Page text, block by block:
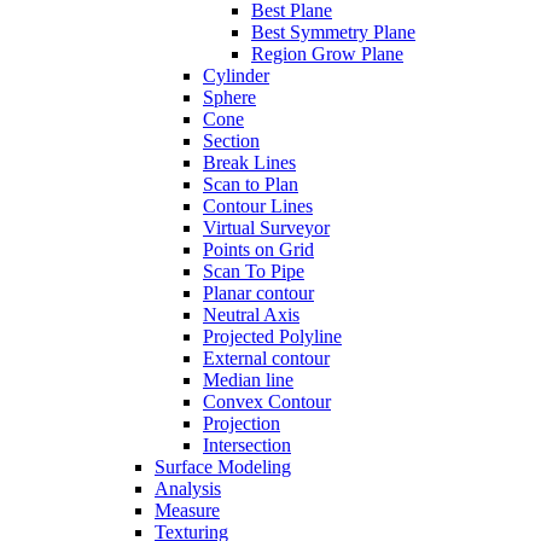
Best Plane
Best Symmetry Plane
Region Grow Plane
Cylinder
Sphere
Cone
Section
Break Lines
Scan to Plan
Contour Lines
Virtual Surveyor
Points on Grid
Scan To Pipe
Planar contour
Neutral Axis
Projected Polyline
External contour
Median line
Convex Contour
Projection
Intersection
Surface Modeling
Analysis
Measure
Texturing